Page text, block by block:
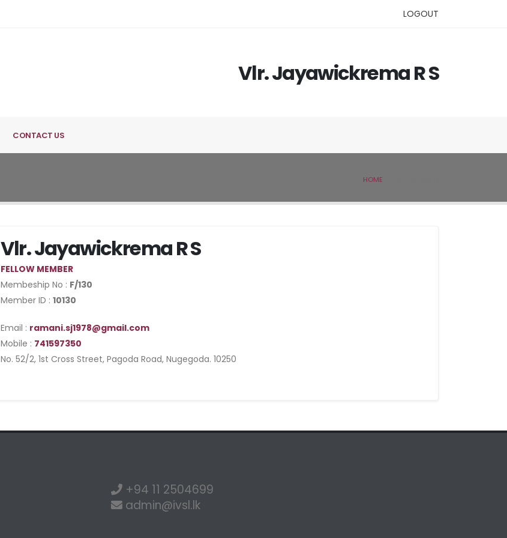
LOGOUT
Vlr. Jayawickrema R S
CONTACT US
HOME
Vlr. Jayawickrema R S
FELLOW MEMBER
Membeship No : F/130
Member ID : 10130
Email : ramani.sj1978@gmail.com
Mobile : 741597350
No. 52/2, 1st Cross Street, Pagoda Road, Nugegoda. 10250
+94 11 2504699
admin@ivsl.lk